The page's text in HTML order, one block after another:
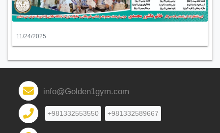
11/24/2025
info@Golden1gym.com
+981332553550 +981332589667